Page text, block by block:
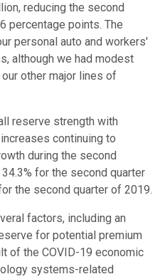
reducing the second
percentage points. The
personal auto and workers'
although we had modest
other major lines of
reserve strength with
continuing to
during the second
for the second quarter
the second quarter of 2019.
factors, including an
for potential premium
of the COVID-19 economic
systems-related